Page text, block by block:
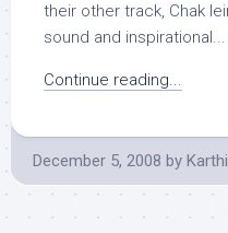
their other track, Chak
sound and inspirational...
Continue reading...
December 5, 2008 by